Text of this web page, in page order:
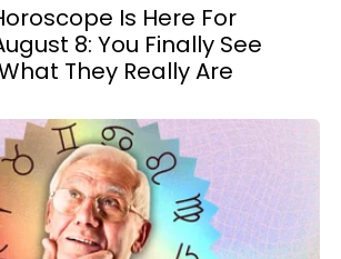
Is Here For
8: You Finally See
They Really Are